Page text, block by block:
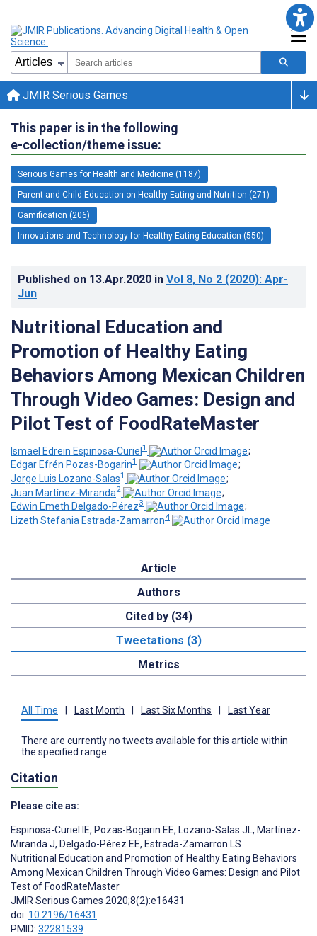
JMIR Serious Games
This paper is in the following
e-collection/theme issue:
Serious Games for Health and Medicine (1187)
Parent and Child Education on Healthy Eating and Nutrition (271)
Gamification (206)
Innovations and Technology for Healthy Eating Education (550)
Published on 13.Apr.2020 in Vol 8, No 2 (2020): Apr-
Jun
Nutritional Education and
Promotion of Healthy Eating
Behaviors Among Mexican Children
Through Video Games: Design and
Pilot Test of FoodRateMaster
Ismael Edrein Espinosa-Curiel1
;
Edgar Efrén Pozas-Bogarin1
;
Jorge Luis Lozano-Salas1
;
Juan Martínez-Miranda2
;
Edwin Emeth Delgado-Pérez3
;
Lizeth Stefania Estrada-Zamarron4
Article
Authors
Cited by (34)
Tweetations (3)
Metrics
All Time Last Month Last Six Months Last Year
There are currently no tweets available for this article within
the specified range.
Citation
Please cite as:
Espinosa-Curiel IE, Pozas-Bogarin EE, Lozano-Salas JL, Martínez-
Miranda J, Delgado-Pérez EE, Estrada-Zamarron LS
Nutritional Education and Promotion of Healthy Eating Behaviors
Among Mexican Children Through Video Games: Design and Pilot
Test of FoodRateMaster
JMIR Serious Games 2020;8(2):e16431
doi: 10.2196/16431
PMID: 32281539